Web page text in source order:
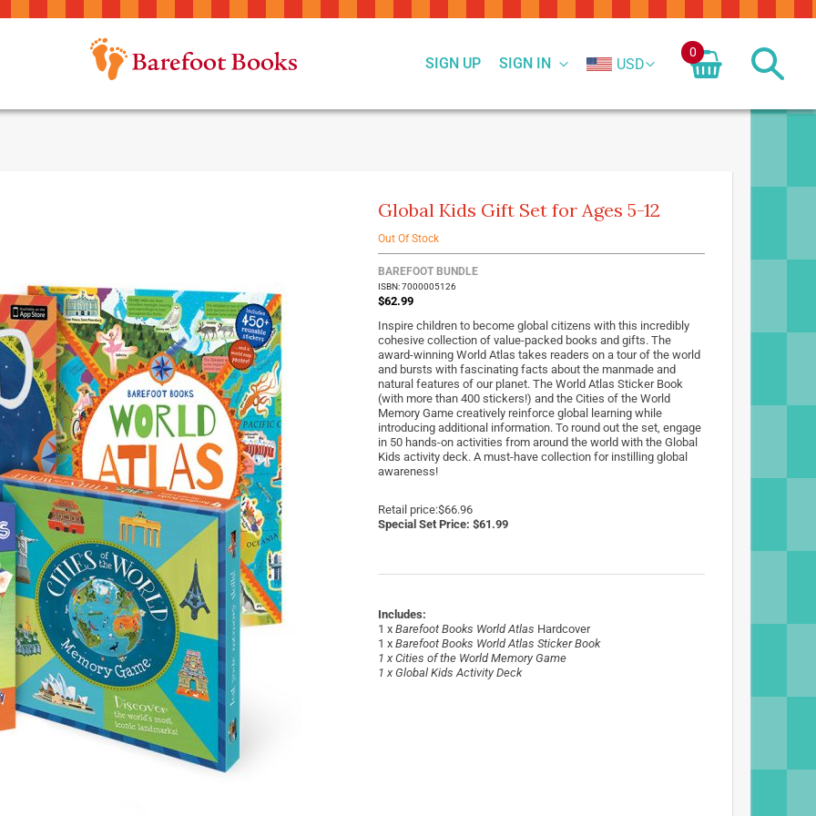
SIGN IN
SIGN UP USD
0
Global Kids Gift Set for Ages 5-12
Out Of Stock
BAREFOOT BUNDLE
ISBN: 7000005126
$62.99
Inspire children to become global citizens with this incredibly
cohesive collection of value-packed books and gifts. The
award-winning World Atlas takes readers on a tour of the world
and bursts with fascinating facts about the manmade and
natural features of our planet. The World Atlas Sticker Book
(with more than 400 stickers!) and the Cities of the World
Memory Game creatively reinforce global learning while
introducing additional information. To round out the set, engage
in 50 hands-on activities from around the world with the Global
Kids activity deck. A must-have collection for instilling global
awareness!
Retail price:$66.96
Special Set Price: $61.99
Includes:
1 x Barefoot Books World Atlas Hardcover
1 x Barefoot Books World Atlas Sticker Book
1 x Cities of the World Memory Game
1 x Global Kids Activity Deck